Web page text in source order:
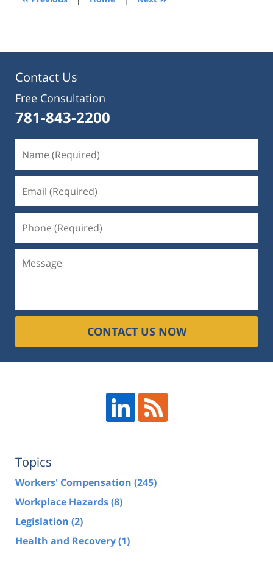
Contact Us
Free Consultation
781-843-2200
CONTACT US NOW
Topics
Workers' Compensation (245)
Workplace Hazards(8)
Legislation (2)
Health and Recovery(1)